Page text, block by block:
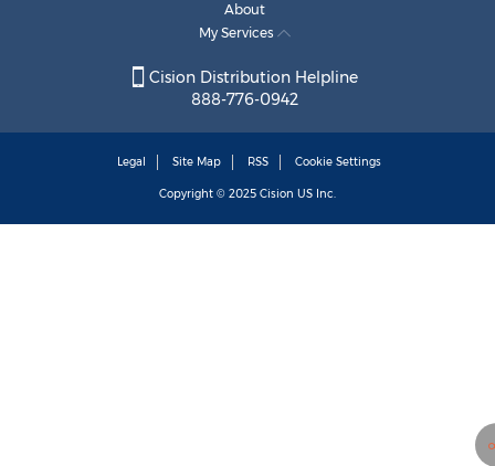
About
My Services
Cision Distribution Helpline
888-776-0942
Legal Site Map RSS Cookie Settings
Copyright © 2025 Cision US Inc.